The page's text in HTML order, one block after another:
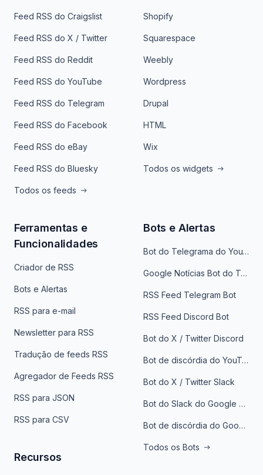
Feed RSS do Craigslist
Feed RSS do X / Twitter
Feed RSS do Reddit
Feed RSS do YouTube
Feed RSS do Telegram
Feed RSS do Facebook
Feed RSS do eBay
Feed RSS do Bluesky
Todos os feeds
Shopify
Squarespace
Weebly
Wordpress
Drupal
HTML
Wix
Todos os widgets
Ferramentas e
Funcionalidades
Criador de RSS
Bots e Alertas
RSS para e-mail
Newsletter para RSS
Tradução de feeds RSS
Agregador de Feeds RSS
RSS para JSON
RSS para CSV
Recursos
Bots e Alertas
Bot do Telegrama do YouTube
Google Notícias Bot do Telegrama
RSS Feed Telegram Bot
RSS Feed Discord Bot
Bot do X / Twitter Discord
Bot de discórdia do YouTube
Bot do X / Twitter Slack
Bot do Slack do Google Notícias
Bot de discórdia do Google News
Todos os Bots